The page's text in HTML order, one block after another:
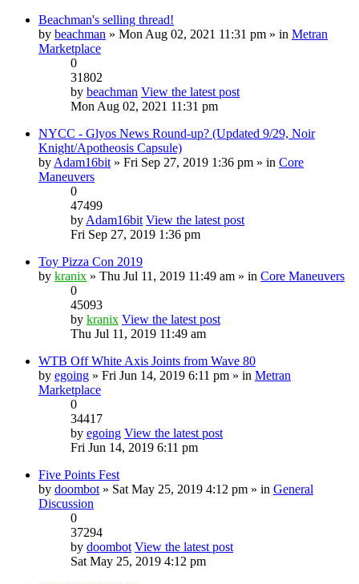
Beachman's selling thread!
by beachman » Mon Aug 02, 2021 11:31 pm » in Metran
Marketplace
0
31802
by beachman View the latest post
Mon Aug 02, 2021 11:31 pm
NYCC - Glyos News Round-up? (Updated 9/29, Noir
Knight/Apotheosis Capsule)
by Adam16bit » Fri Sep 27, 2019 1:36 pm » in Core
Maneuvers
0
47499
by Adam16bit View the latest post
Fri Sep 27, 2019 1:36 pm
Toy Pizza Con 2019
by kranix » Thu Jul 11, 2019 11:49 am » in Core Maneuvers
0
45093
by kranix View the latest post
Thu Jul 11, 2019 11:49 am
WTB Off White Axis Joints from Wave 80
by egoing » Fri Jun 14, 2019 6:11 pm » in Metran
Marketplace
0
34417
by egoing View the latest post
Fri Jun 14, 2019 6:11 pm
Five Points Fest
by doombot » Sat May 25, 2019 4:12 pm » in General
Discussion
0
37294
by doombot View the latest post
Sat May 25, 2019 4:12 pm